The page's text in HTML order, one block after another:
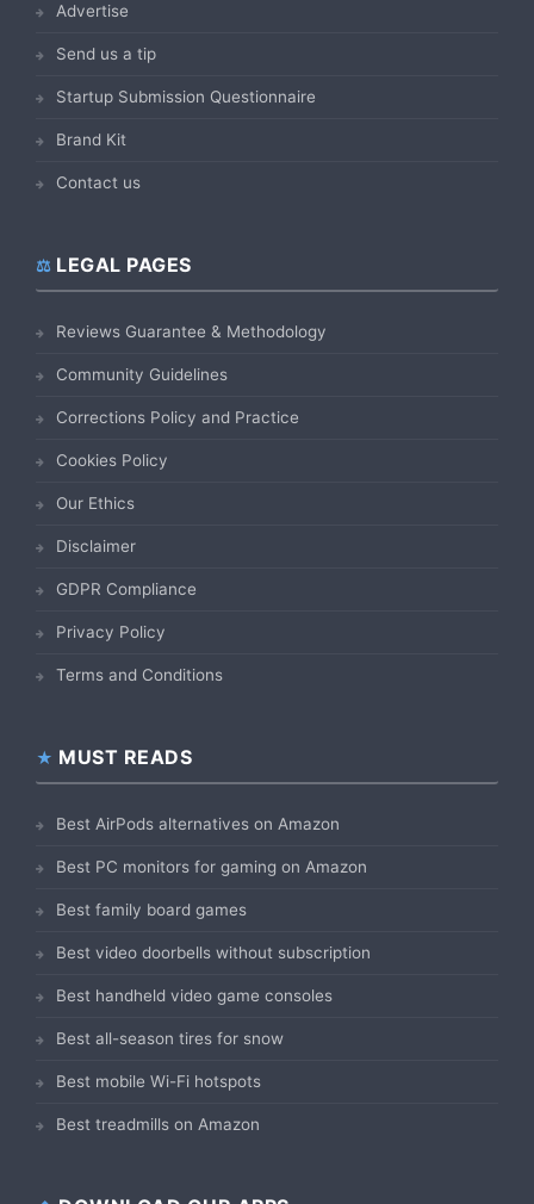
Advertise
Send us a tip
Startup Submission Questionnaire
Brand Kit
Contact us
LEGAL PAGES
Reviews Guarantee & Methodology
Community Guidelines
Corrections Policy and Practice
Cookies Policy
Our Ethics
Disclaimer
GDPR Compliance
Privacy Policy
Terms and Conditions
MUST READS
Best AirPods alternatives on Amazon
Best PC monitors for gaming on Amazon
Best family board games
Best video doorbells without subscription
Best handheld video game consoles
Best all-season tires for snow
Best mobile Wi-Fi hotspots
Best treadmills on Amazon